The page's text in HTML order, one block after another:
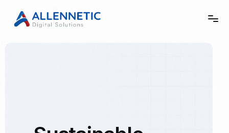
Services